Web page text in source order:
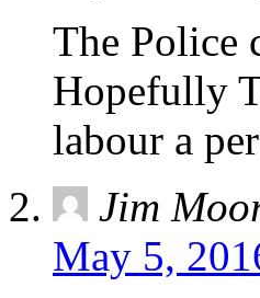
The Police
Hopefully
labour a
Jim
May 5,